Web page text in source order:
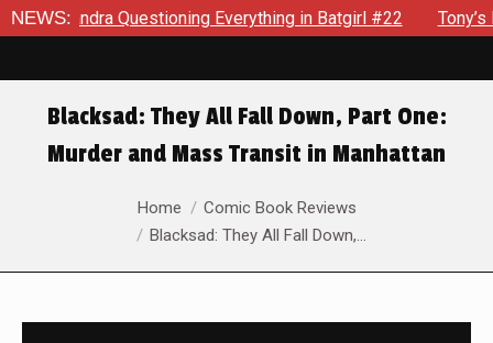
NEWS: Everything in Batgirl #22 Tony’s Been
Blacksad: They All Fall Down, Part One:
Murder and Mass Transit in Manhattan
Home
Comic Book Reviews
Blacksad: They All Fall Down,…